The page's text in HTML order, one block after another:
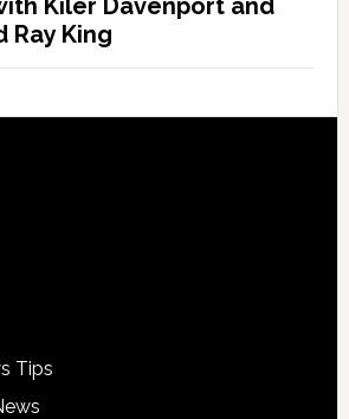
Kiler Davenport and
Ray King
Tips